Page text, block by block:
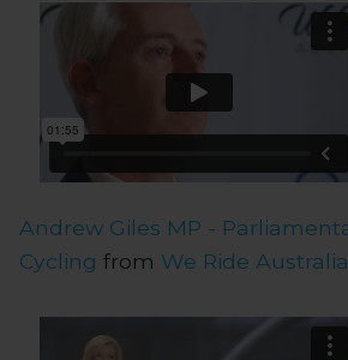
Andrew Giles MP -
Cycling from We Ride Australia